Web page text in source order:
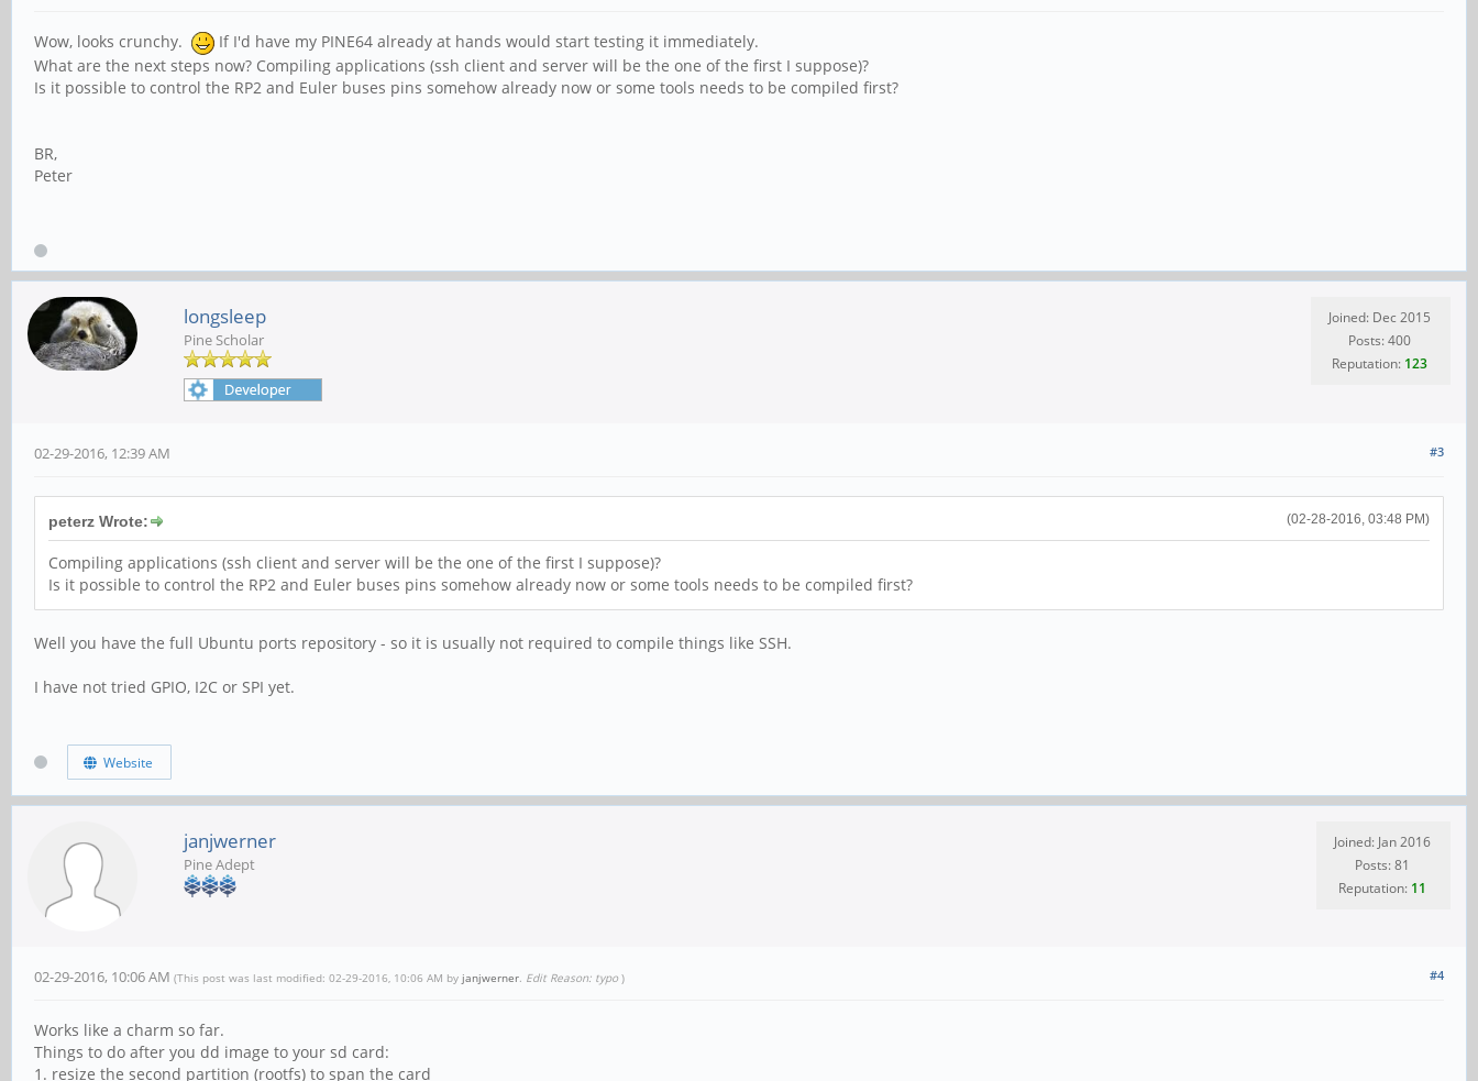
Wow, looks crunchy.
If I'd have my PINE64 already at hands would start testing it immediately.
What are the next steps now? Compiling applications (ssh client and server will be the one of the first I suppose)?
Is it possible to control the RP2 and Euler buses pins somehow already now or some tools needs to be compiled first?
BR,
Peter
longsleep
Pine Scholar
Joined: Dec 2015
Posts: 400
Reputation: 123
#3
02-29-2016, 12:39 AM
(02-28-2016, 03:48 PM)
peterz Wrote:
Compiling applications (ssh client and server will be the one of the first I suppose)?
Is it possible to control the RP2 and Euler buses pins somehow already now or some tools needs to be compiled first?
Well you have the full Ubuntu ports repository - so it is usually not required to compile things like SSH.
I have not tried GPIO, I2C or SPI yet.
Website
janjwerner
Pine Adept
Joined: Jan 2016
Posts: 81
Reputation: 11
#4
02-29-2016, 10:06 AM (This post was last modified: 02-29-2016, 10:06 AM by janjwerner. Edit Reason: typo )
Works like a charm so far.
Things to do after you dd image to your sd card:
1. resize the second partition (rootfs) to span the card